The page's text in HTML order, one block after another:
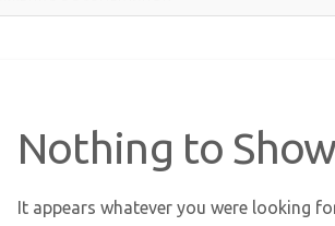
Nothing to
It appears whatever you were looking